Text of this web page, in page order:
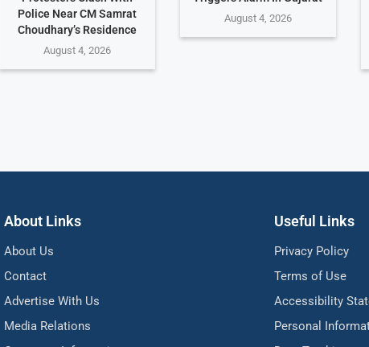
Police Near CM Samrat
Choudhary’s Residence
August 4, 2026
August 4, 2026
About Links
About Us
Contact
Advertise With Us
Media Relations
Useful Links
Privacy Policy
Terms of Use
Accessibility
Personal